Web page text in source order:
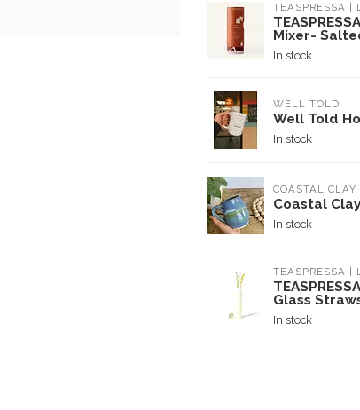
TEASPRESSA |
Mixer-
In stock
WELL TOLD
Well Told
In stock
COASTAL CLAY
Coastal
In stock
TEASPRESSA |
Glass
In stock